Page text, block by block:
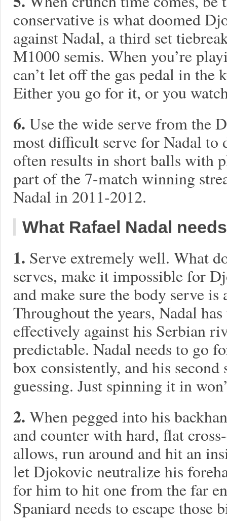
conservative is what doomed
against Nadal, a third set
M1000 semis. When you’re
can’t let off the gas pedal in the
Either you go for it, or you
6. Use the wide serve from the
most difficult serve for Nadal to
often results in short balls with
part of the 7-match winning
Nadal in 2011-2012.
What Rafael Nadal
1. Serve extremely well. What
serves, make it impossible for
and make sure the body serve
Throughout the years, Nadal
effectively against his Serbian
predictable. Nadal needs to go
box consistently, and his
guessing. Just spinning it in
2. When pegged into his
and counter with hard, flat
allows, run around and hit an
let Djokovic neutralize his
for him to hit one from the far
Spaniard needs to escape those